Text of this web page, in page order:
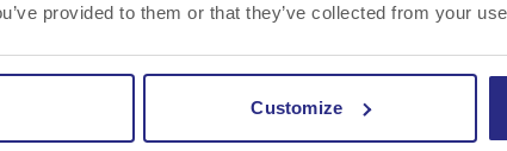
provided to them or that they’ve collected from your
Customize
Sarasota University Park/Lakewood Ranch Area features the
open and modern environment outside of their rooms. As an